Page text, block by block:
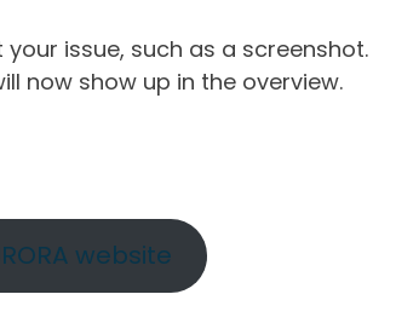
issue, such as a screenshot.
now show up in the overview.
website